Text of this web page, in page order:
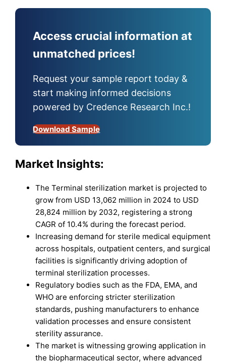
Access crucial information at
unmatched prices!
Request your sample report today &
start making informed decisions
powered by Credence Research Inc.!
Download Sample
Market Insights:
The Terminal sterilization market is projected to
grow from USD 13,062 million in 2024 to USD
28,824 million by 2032, registering a strong
CAGR of 10.4% during the forecast period.
Increasing demand for sterile medical equipment
across hospitals, outpatient centers, and surgical
facilities is significantly driving adoption of
terminal sterilization processes.
Regulatory bodies such as the FDA, EMA, and
WHO are enforcing stricter sterilization
standards, pushing manufacturers to enhance
validation processes and ensure consistent
sterility assurance.
The market is witnessing growing application in
the biopharmaceutical sector, where advanced